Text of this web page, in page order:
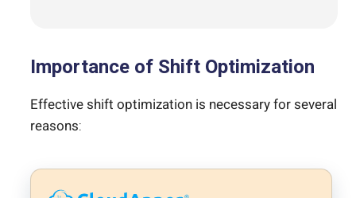
Importance of Shift Optimization
Effective shift optimization is necessary for several
reasons: